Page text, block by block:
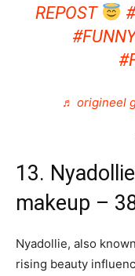
REPOST
♬ origineel
13.
makeup –
Nyadollie, also
rising beauty